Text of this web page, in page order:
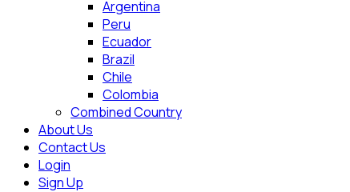
Argentina
Peru
Ecuador
Brazil
Chile
Colombia
Combined Country
About Us
Contact Us
Login
Sign Up